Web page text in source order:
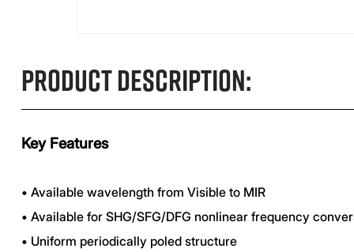
Product Description:
Key Features
• Available wavelength from Visible to MIR
• Available for SHG/SFG/DFG nonlinear frequency
• Uniform periodically poled structure